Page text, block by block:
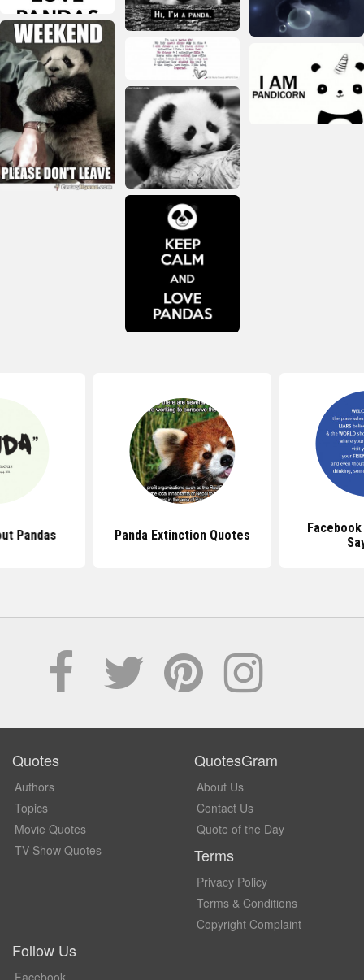
Pandas Panda Extinction Quotes
Quotes
Authors
Topics
Movie Quotes
TV Show Quotes
QuotesGram
About Us
Contact Us
Quote of the Day
Terms
Privacy Policy
Terms & Conditions
Copyright Complaint
Follow Us